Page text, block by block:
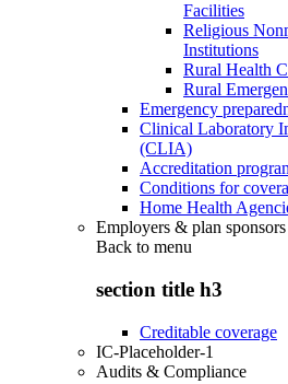
Facilities
Religious
Institutions
Rural Health
Rural
Emergency
Clinical Laboratory
(CLIA)
Accreditation
Conditions for
Home Health
Employers & plan sponsors
Back to menu
section title h3
Creditable coverage
IC-Placeholder-1
Audits & Compliance